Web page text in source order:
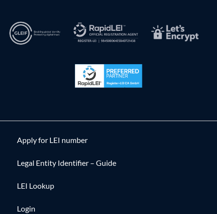
Apply for LEI number
Legal Entity Identifier – Guide
LEI Lookup
Login